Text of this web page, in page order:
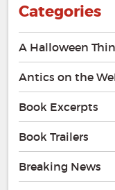
Categories
A Halloween
Antics on the
Book Excerpts
Book Trailers
Breaking News